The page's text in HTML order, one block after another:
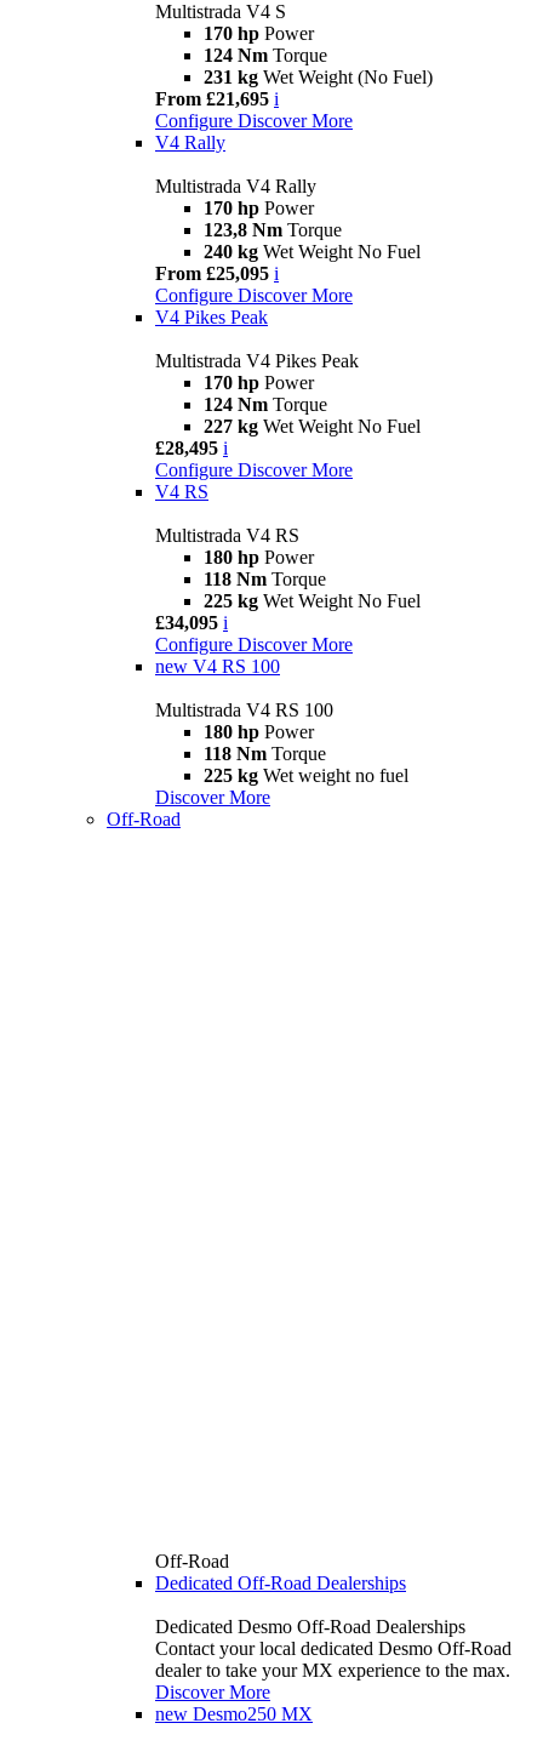
Multistrada V4 S
170 hp Power
124 Nm Torque
231 kg Wet Weight (No Fuel)
From £21,695 i
Configure Discover More
V4 Rally
Multistrada V4 Rally
170 hp Power
123,8 Nm Torque
240 kg Wet Weight No Fuel
From £25,095 i
Configure Discover More
V4 Pikes Peak
Multistrada V4 Pikes Peak
170 hp Power
124 Nm Torque
227 kg Wet Weight No Fuel
£28,495 i
Configure Discover More
V4 RS
Multistrada V4 RS
180 hp Power
118 Nm Torque
225 kg Wet Weight No Fuel
£34,095 i
Configure Discover More
new V4 RS 100
Multistrada V4 RS 100
180 hp Power
118 Nm Torque
225 kg Wet weight no fuel
Discover More
Off-Road
Off-Road
Dedicated Off-Road Dealerships
Dedicated Desmo Off-Road Dealerships
Contact your local dedicated Desmo Off-Road
dealer to take your MX experience to the max.
Discover More
new Desmo250 MX